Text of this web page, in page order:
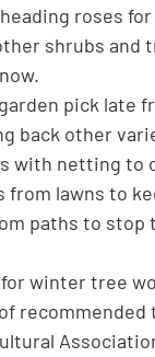
roses
shrubs and
pick late
back other
with netting to
from lawns to
paths to stop
winter tree
recommended